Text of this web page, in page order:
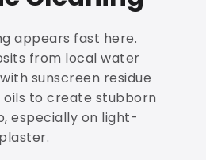
appears fast here.
from local water
sunscreen residue
to create stubborn
especially on light-